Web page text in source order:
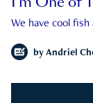
We have cool fish
by Andriel